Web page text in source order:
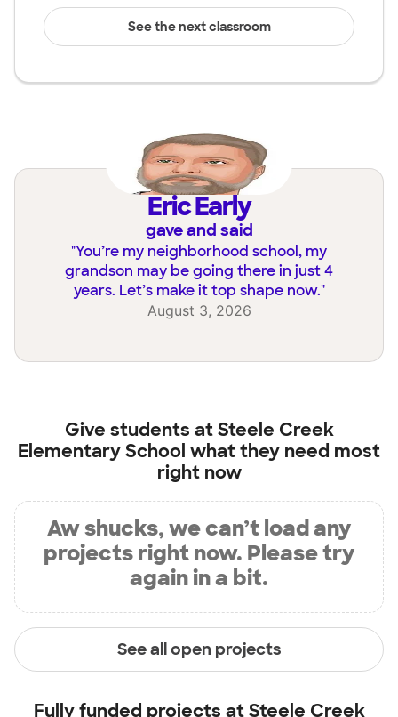
See the next classroom
Eric Early
gave and said
"You’re my neighborhood school, my
grandson may be going there in just 4
years. Let’s make it top shape now."
August 3, 2026
Give students atSteele Creek
Elementary School what they need most
right now
Aw shucks, we can’t load any
projects right now. Please try
again in a bit.
See all open projects
Fully funded projects atSteele Creek